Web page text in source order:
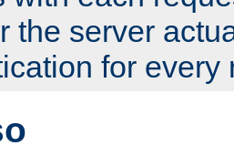
the server
for every